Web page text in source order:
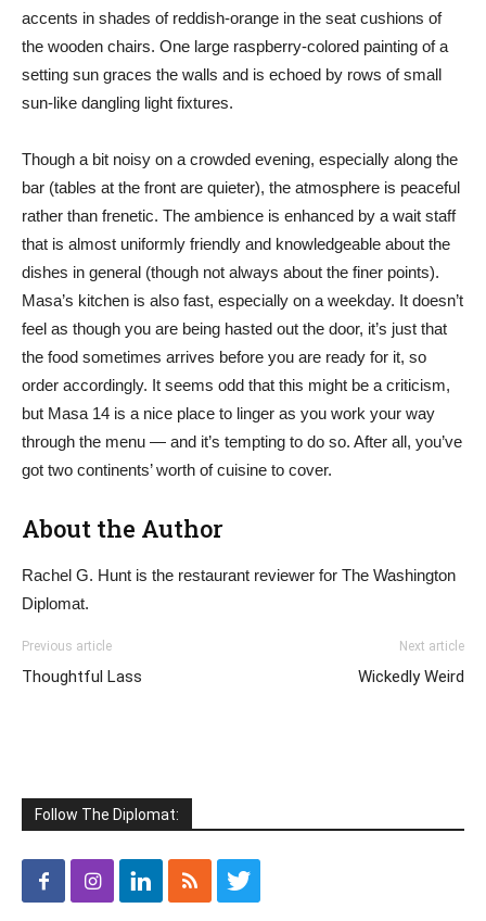
accents in shades of reddish-orange in the seat cushions of
the wooden chairs. One large raspberry-colored painting of a
setting sun graces the walls and is echoed by rows of small
sun-like dangling light fixtures.
Though a bit noisy on a crowded evening, especially along the
bar (tables at the front are quieter), the atmosphere is peaceful
rather than frenetic. The ambience is enhanced by a wait staff
that is almost uniformly friendly and knowledgeable about the
dishes in general (though not always about the finer points).
Masa’s kitchen is also fast, especially on a weekday. It doesn’t
feel as though you are being hasted out the door, it’s just that
the food sometimes arrives before you are ready for it, so
order accordingly. It seems odd that this might be a criticism,
but Masa 14 is a nice place to linger as you work your way
through the menu — and it’s tempting to do so. After all, you’ve
got two continents’ worth of cuisine to cover.
About the Author
Rachel G. Hunt is the restaurant reviewer for The Washington
Diplomat.
Previous article
Thoughtful Lass
Next article
Wickedly Weird
Follow The Diplomat: